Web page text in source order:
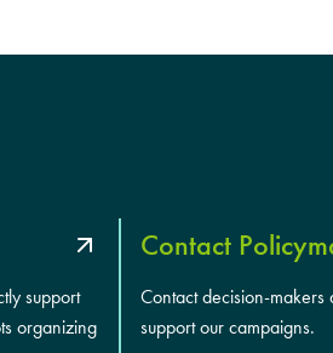
support
organizing
Contact
Contact decision-makers
support our campaigns.